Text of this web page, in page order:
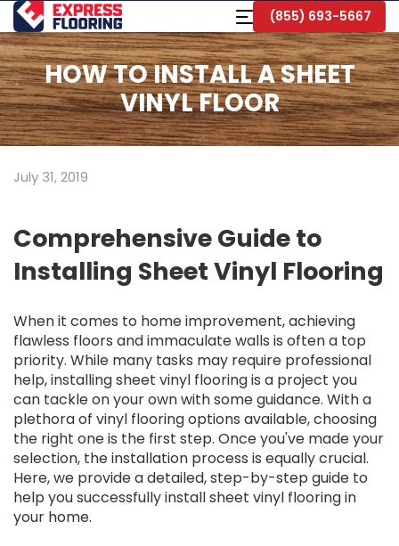
Skip
to
Main
Content
Toggle
Navigation
(855) 693-5667
HOW TO INSTALL A SHEET
VINYL FLOOR
July 31, 2019
Comprehensive Guide to
Installing Sheet Vinyl Flooring
When it comes to home improvement, achieving
flawless floors and immaculate walls is often a top
priority. While many tasks may require professional
help, installing sheet vinyl flooring is a project you
can tackle on your own with some guidance. With a
plethora of vinyl flooring options available, choosing
the right one is the first step. Once you've made your
selection, the installation process is equally crucial.
Here, we provide a detailed, step-by-step guide to
help you successfully install sheet vinyl flooring in
your home.